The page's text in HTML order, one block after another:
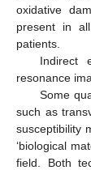
oxidative
present in
patients.
Indirect
resonance
Some
such as
susceptibility
‘biological
field. Both